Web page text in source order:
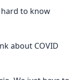
hard to know
about COVID